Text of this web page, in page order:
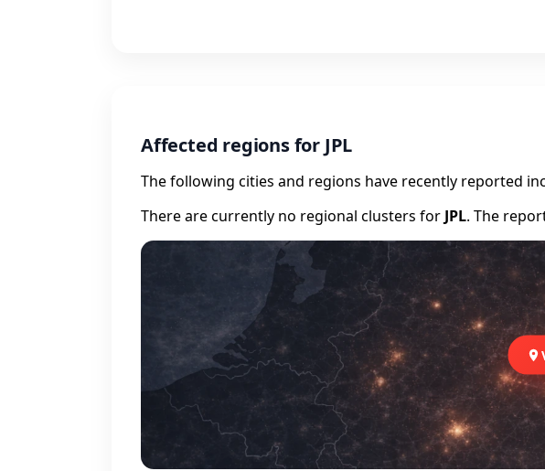
Affected regions for JPL
The following cities and regions have recently reported
There are currently no regional clusters for JPL. The